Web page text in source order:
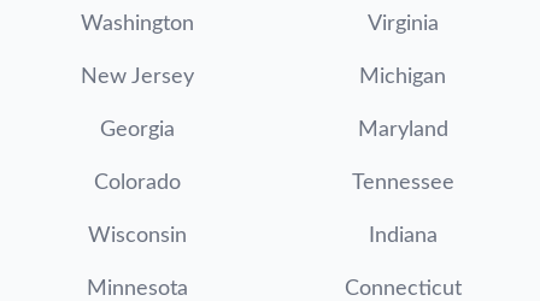
Washington Virginia
New Jersey Michigan
Georgia Maryland
Colorado Tennessee
Wisconsin Indiana
Minnesota Connecticut